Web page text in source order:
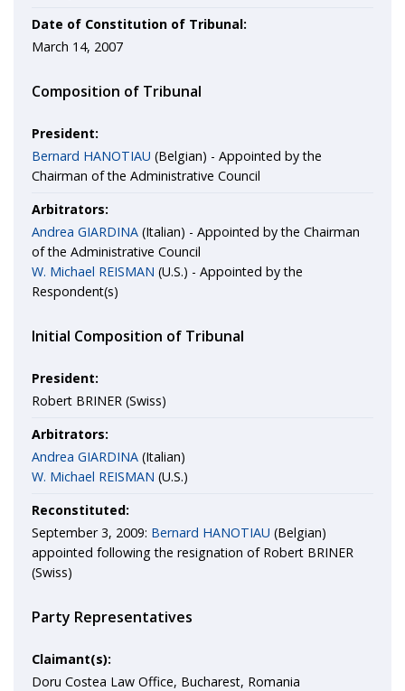
Date of Constitution of Tribunal:
March 14, 2007
Composition of Tribunal
President:
Bernard HANOTIAU (Belgian) - Appointed by the
Chairman of the Administrative Council
Arbitrators:
Andrea GIARDINA (Italian) - Appointed by the Chairman
of the Administrative Council
W. Michael REISMAN (U.S.) - Appointed by the
Respondent(s)
Initial Composition of Tribunal
President:
Robert BRINER (Swiss)
Arbitrators:
Andrea GIARDINA (Italian)
W. Michael REISMAN (U.S.)
Reconstituted:
September 3, 2009: Bernard HANOTIAU (Belgian)
appointed following the resignation of Robert BRINER
(Swiss)
Party Representatives
Claimant(s):
Doru Costea Law Office, Bucharest, Romania